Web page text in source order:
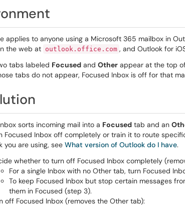
applies to anyone using a Microsoft 365 mailbox in
the web at
outlook.office.com , and Outlook for
tabs labeled Focused and Other appear at the top
tabs do not appear, Focused Inbox is off for that
sorts incoming mail into a Focused tab and an
Focused Inbox off completely or train it to route
you are using, see What version of Outlook do I have.
whether to turn off Focused Inbox completely
For a single Inbox with no Other tab, turn Focused
To keep Focused Inbox but stop certain messages
them in Focused (step 3).
off Focused Inbox (removes the Other tab):